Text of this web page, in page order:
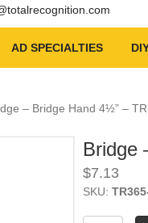
AD SPECIALTIES
– Bridge Hand 4½” –
Bridge
$7.13
SKU: